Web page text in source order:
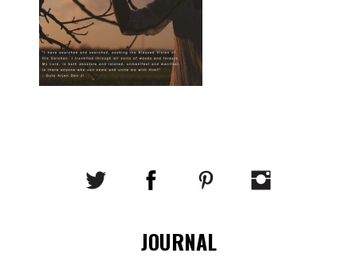
JOURNAL